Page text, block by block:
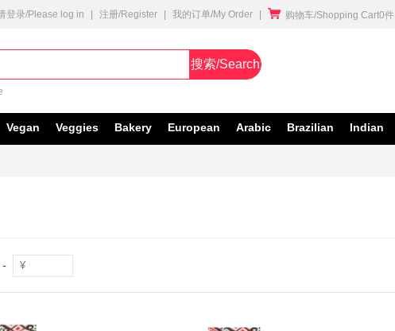
登录/Please log in | 注册/Register | 我的订单/My Order |  购物车/Shopping Cart0件
搜索/Search
Vegan Veggies Bakery European Arabic Brazilian Indian
-